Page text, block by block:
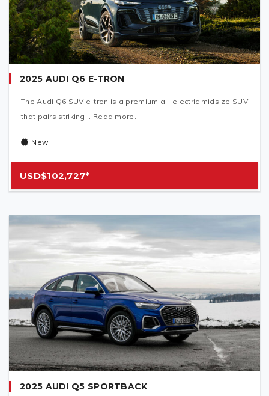
2025 AUDI Q6 E-TRON
The Audi Q6 SUV e-tron is a premium all-electric midsize SUV
that pairs striking... Read more.
New
USD$102,727*
2025 AUDI Q5 SPORTBACK